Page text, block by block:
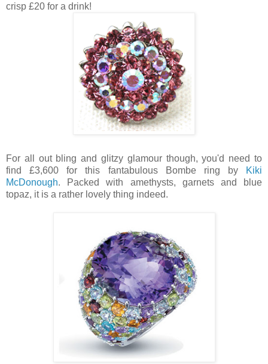
crisp £20 for a drink!
For all out bling and glitzy glamour though, you'd need to
find £3,600 for this fantabulous Bombe ring by
Kiki
McDonough. Packed with amethysts, garnets and blue
topaz, it is a rather lovely thing indeed.